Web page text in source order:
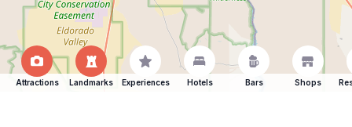
Attractions Landmarks Experiences Hotels Bars Shops